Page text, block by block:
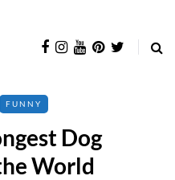
FUNNY
Dog
World